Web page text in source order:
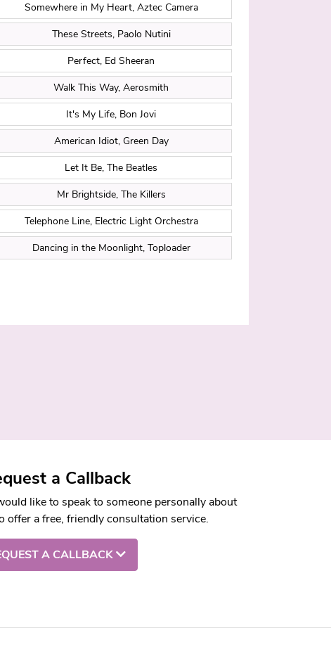
Somewhere in My Heart, Aztec Camera
These Streets, Paolo Nutini
Perfect, Ed Sheeran
Walk This Way, Aerosmith
It's My Life, Bon Jovi
American Idiot, Green Day
Let It Be, The Beatles
Mr Brightside, The Killers
Telephone Line, Electric Light Orchestra
Dancing in the Moonlight, Toploader
a Callback
like to speak to someone personally about
offer a free, friendly consultation service.
A CALLBACK